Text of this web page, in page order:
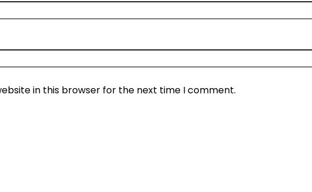
in this browser for the next time I comment.